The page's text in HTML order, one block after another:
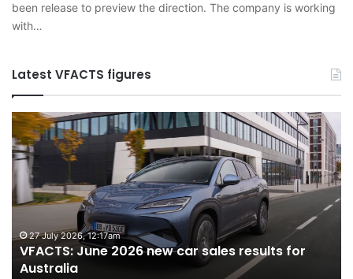
been release to preview the direction. The company is working
with…
Latest VFACTS figures
VFACTS:
June
2026
new
car
sales
for
Australia
27 July 2026, 12:17am
VFACTS: June 2026 new car sales results for
Australia